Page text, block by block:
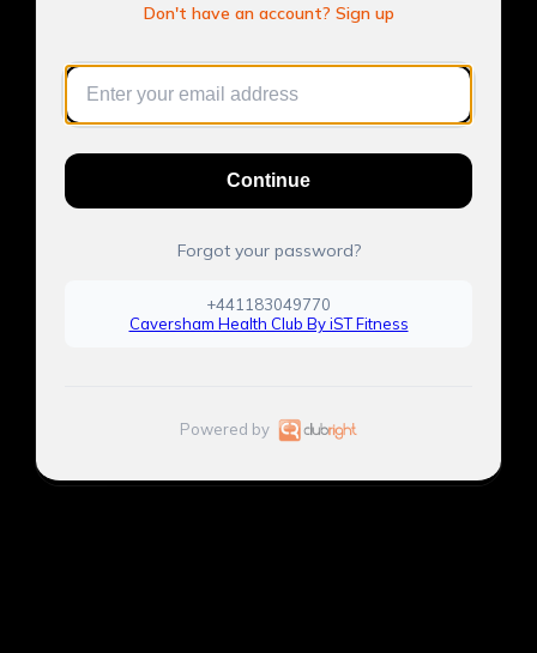
Don't have an account? Sign up
Continue
Forgot your password?
+441183049770
Caversham Health Club By iST Fitness
Powered by